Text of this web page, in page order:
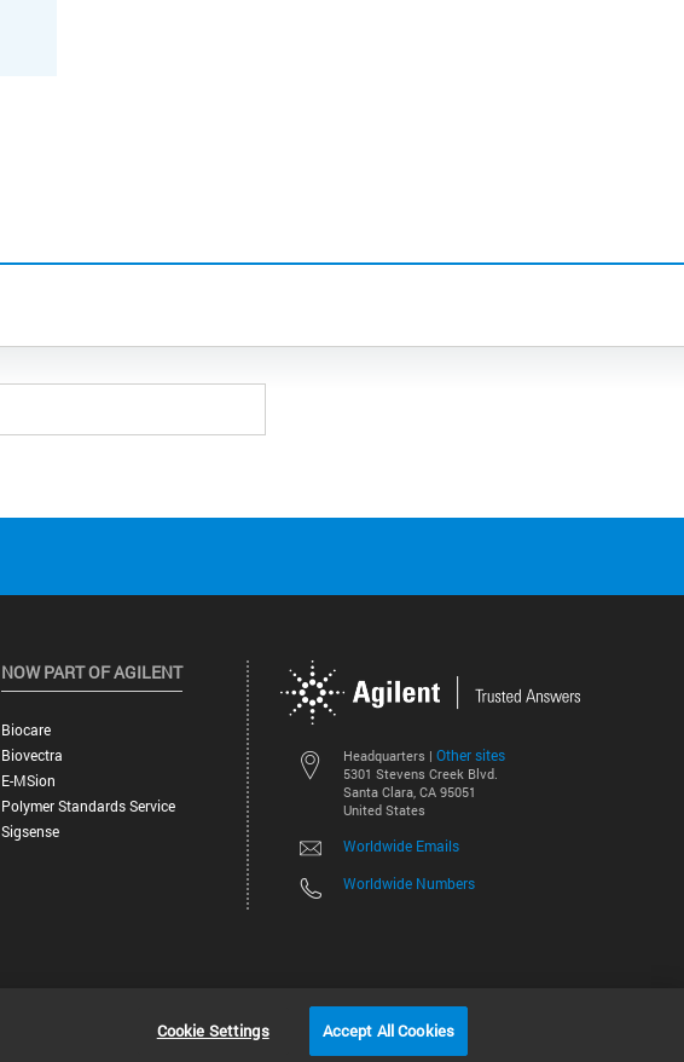
Headquarters | Other sites
5301 Stevens Creek Blvd.
Santa Clara, CA 95051
United States
Worldwide Emails
Worldwide Numbers
NOW PART OF AGILENT
Biocare
Biovectra
E-MSion
Polymer Standards Service
Sigsense
©
Cookie Settings Accept All Cookies